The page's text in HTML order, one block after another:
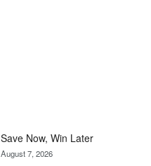
Save Now, Win Later
August 7, 2026